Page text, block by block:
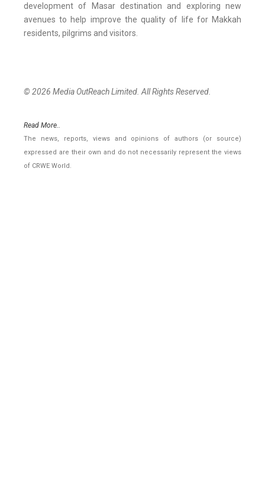
development of Masar destination and exploring new
avenues to help improve the quality of life for Makkah
residents, pilgrims and visitors.
© 2026 Media OutReach Limited. All Rights Reserved.
Read More..
The news, reports, views and opinions of authors (or source)
expressed are their own and do not necessarily represent the views
of CRWE World.